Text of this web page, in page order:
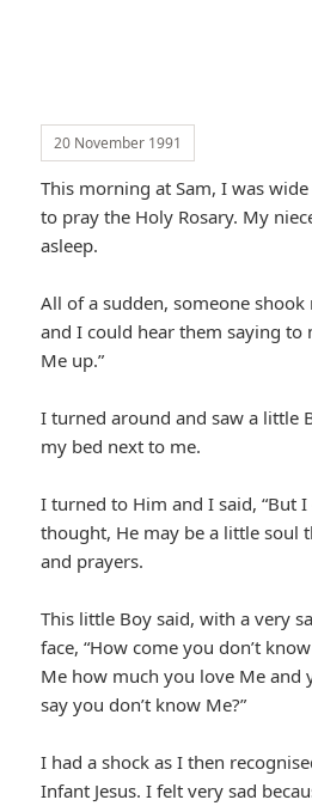
20 November 1991
This morning at Sam, I was
to pray the Holy Rosary. My
asleep.
All of a sudden, someone
and I could hear them saying to
Me up.”
I turned around and saw a little
my bed next to me.
I turned to Him and I said, “But I
thought, He may be a little soul
and prayers.
This little Boy said, with a very
face, “How come you don’t
Me how much you love Me and
say you don’t know Me?”
I had a shock as I then
Infant Jesus. I felt very sad